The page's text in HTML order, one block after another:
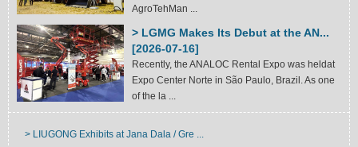
AgroTehMan ...
> LGMG Makes Its Debut at the AN...
[2026-07-16]
Recently, the ANALOC Rental Expo was heldat
Expo Center Norte in São Paulo, Brazil. As one
of the la ...
> LIUGONG Exhibits at Jana Dala / Gre ...